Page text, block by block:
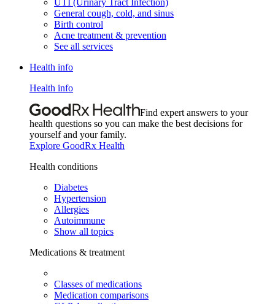
UTI (Urinary Tract Infection)
General cough, cold, and sinus
Birth control
Acne treatment & prevention
See all services
Health info
Health info
Find expert answers to your
health questions so you can make the best decisions for
yourself and your family.
Explore GoodRx Health
Health conditions
Diabetes
Hypertension
Allergies
Autoimmune
Show all topics
Medications & treatment
Classes of medications
Medication comparisons